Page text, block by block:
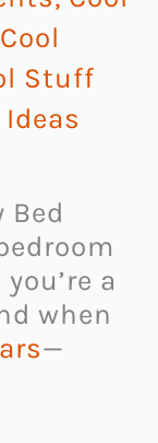
Cool
Stuff
Bed
a
when
—